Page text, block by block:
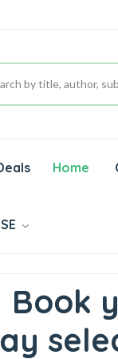
Home
Book